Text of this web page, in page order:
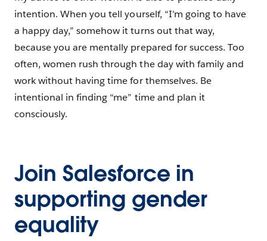
intention. When you tell yourself, “I’m going to have
a happy day,” somehow it turns out that way,
because you are mentally prepared for success. Too
often, women rush through the day with family and
work without having time for themselves. Be
intentional in finding “me” time and plan it
consciously.
Join Salesforce in
supporting gender
equality